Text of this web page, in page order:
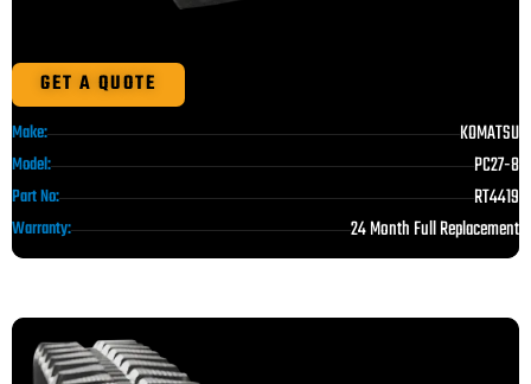
GET A QUOTE
Make: KOMATSU
Model: PC27-8
Part No: RT4419
Warranty: 24 Month Full Replacement